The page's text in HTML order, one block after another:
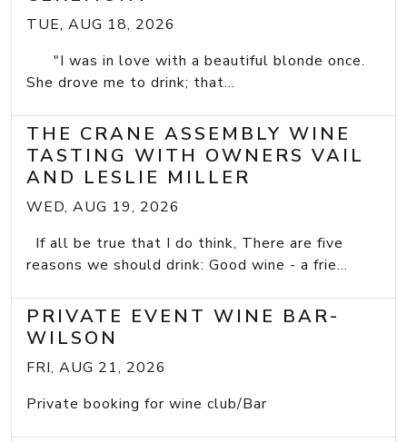
TUE, AUG 18, 2026
"I was in love with a beautiful blonde once.
She drove me to drink; that...
THE CRANE ASSEMBLY WINE
TASTING WITH OWNERS VAIL
AND LESLIE MILLER
WED, AUG 19, 2026
If all be true that I do think, There are five
reasons we should drink: Good wine - a frie...
PRIVATE EVENT WINE BAR-
WILSON
FRI, AUG 21, 2026
Private booking for wine club/Bar